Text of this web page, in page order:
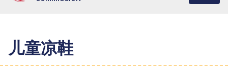
儿童凉鞋